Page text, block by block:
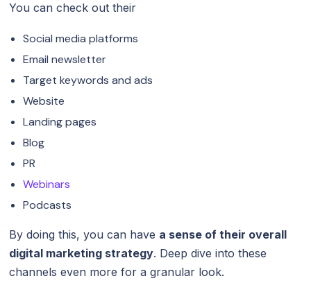
You can check out their
Social media platforms
Email newsletter
Target keywords and ads
Website
Landing pages
Blog
PR
Webinars
Podcasts
By doing this, you can have a sense of their overall
digital marketing strategy. Deep dive into these
channels even more for a granular look.